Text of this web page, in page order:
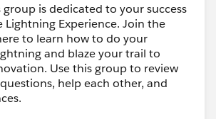
group is dedicated to your success
Lightning Experience. Join the
to learn how to do your
and blaze your trail to
Use this group to review
help each other, and